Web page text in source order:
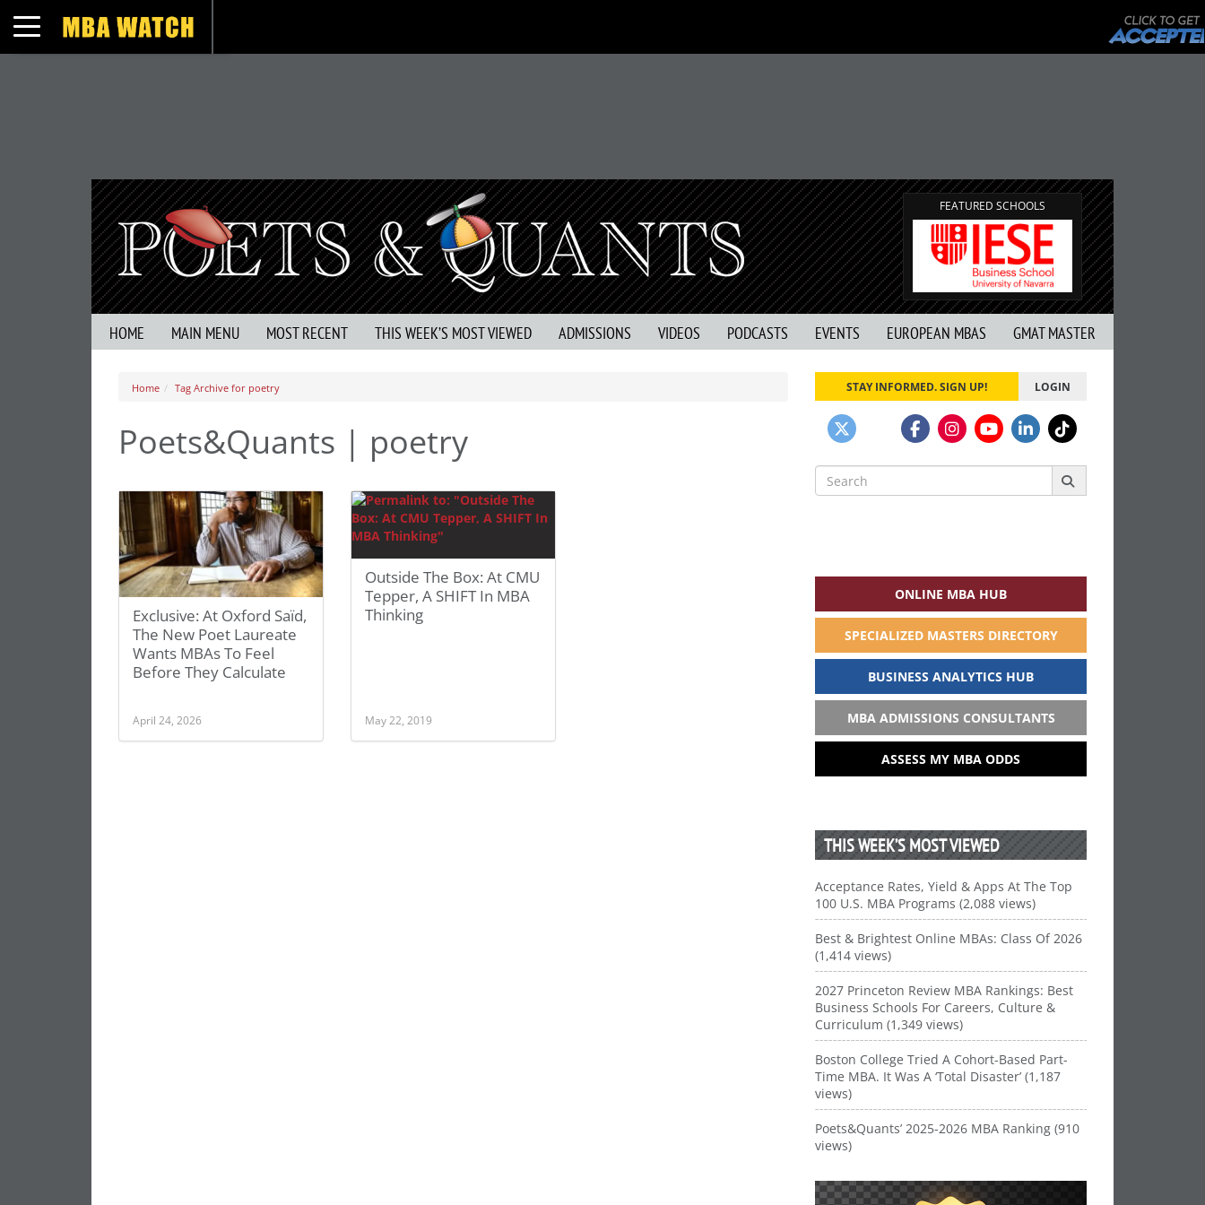
Toggle navigation
FEATURED SCHOOLS
HOME MAIN MENU MOST RECENT THIS WEEK’S MOST VIEWED ADMISSIONS VIDEOS PODCASTS EVENTS EUROPEAN MBAS GMAT MASTER
Home Tag Archive for poetry
Poets&Quants | poetry
Exclusive: At Oxford Saïd,
The New Poet Laureate
Wants MBAs To Feel
Before They Calculate
April 24, 2026
Outside The Box: At CMU
Tepper, A SHIFT In MBA
Thinking
May 22, 2019
STAY INFORMED. SIGN UP! LOGIN
Search
for:
ONLINE MBA HUB
SPECIALIZED MASTERS DIRECTORY
BUSINESS ANALYTICS HUB
MBA ADMISSIONS CONSULTANTS
ASSESS MY MBA ODDS
THIS WEEK’S MOST VIEWED
Acceptance Rates, Yield & Apps At The Top
100 U.S. MBA Programs (2,088 views)
Best & Brightest Online MBAs: Class Of 2026
(1,414 views)
2027 Princeton Review MBA Rankings: Best
Business Schools For Careers, Culture &
Curriculum (1,349 views)
Boston College Tried A Cohort-Based Part-
Time MBA. It Was A ‘Total Disaster’ (1,187
views)
Poets&Quants’ 2025-2026 MBA Ranking (910
views)